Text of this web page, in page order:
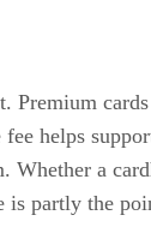
Premium
fee helps
Whether a
is partly the